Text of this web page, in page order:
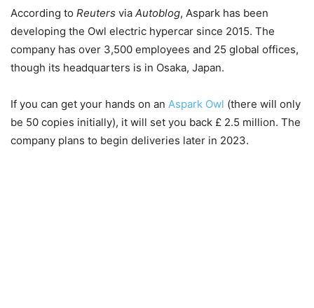
According to Reuters via Autoblog, Aspark has been
developing the Owl electric hypercar since 2015. The
company has over 3,500 employees and 25 global offices,
though its headquarters is in Osaka, Japan.
If you can get your hands on an Aspark Owl (there will only
be 50 copies initially), it will set you back £ 2.5 million. The
company plans to begin deliveries later in 2023.